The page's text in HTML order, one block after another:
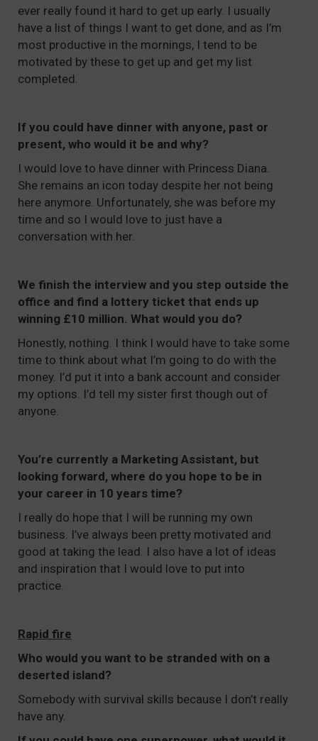
ever really found it hard to get up early. I usually
have a list of things I want to get done, and as I’m
most productive in the mornings, I tend to be
motivated by these to get up and get my list
completed.
If you could have dinner with anyone, past or
present, who would it be and why?
I would love to have dinner with Princess Diana.
She remains an icon today despite her not being
here anymore. Unfortunately, she was before my
time and so I would love to just have a
conversation with her.
We finish the interview and you step outside the
office and find a lottery ticket that ends up
winning £10 million. What would you do?
Honestly, nothing. I think I would have to take some
time to think about what I’m going to do with the
money. I’d put it into a bank account and consider
my options. I’d tell my sister first though out of
anyone.
You’re currently a Marketing Assistant, but
looking forward, where do you hope to be in
your career in 10 years time?
I really do hope that I will be running my own
business. I’ve always been pretty motivated and
good at taking the lead. I also have a lot of ideas
and inspiration that I would love to put into
practice.
Rapid fire
Who would you want to be stranded with on a
deserted island?
Somebody with survival skills because I don’t really
have any.